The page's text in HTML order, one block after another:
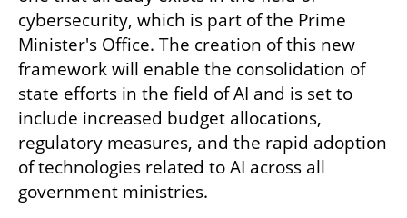
cybersecurity, which is part of the Prime
Minister's Office. The creation of this new
framework will enable the consolidation of
state efforts in the field of AI and is set to
include increased budget allocations,
regulatory measures, and the rapid adoption
of technologies related to AI across all
government ministries.